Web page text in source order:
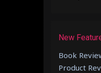
New
Book
Product